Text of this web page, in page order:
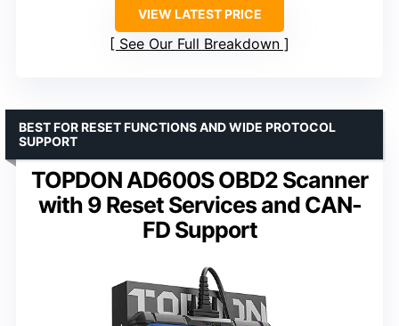
VIEW LATEST PRICE
See Our Full Breakdown
TOPDON AD600S OBD2 Scanner
with 9 Reset Services and CAN-
FD Support
BEST FOR RESET FUNCTIONS AND WIDE PROTOCOL
SUPPORT